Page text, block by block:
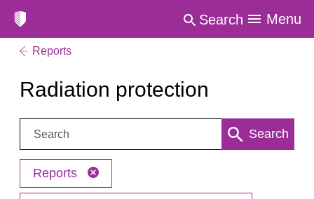
Search Menu
Reports
Radiation protection
Search: Search
Reports